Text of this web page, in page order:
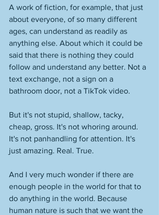
A work of fiction, for example, that just
about everyone, of so many different
ages, can understand as readily as
anything else. About which it could be
said that there is nothing they could
follow and understand any better. Not a
text exchange, not a sign on a
bathroom door, not a TikTok video.
But it's not stupid, shallow, tacky,
cheap, gross. It's not whoring around.
It's not panhandling for attention. It's
just amazing. Real. True.
And I very much wonder if there are
enough people in the world for that to
do anything in the world. Because
human nature is such that we want the